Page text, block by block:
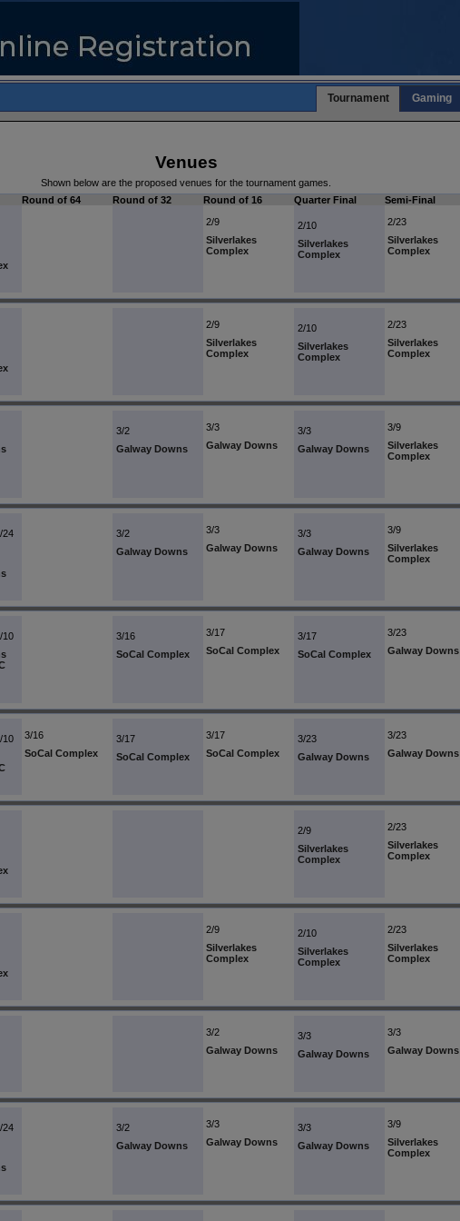
Gaming
Tournament
Venues
Shown below are the proposed venues for the tournament games.
Round of 64 Round of 32 Round of 16 Quarter Final Semi-Final
2/9 2/10 2/23
Silverlakes
Complex
Silverlakes
Complex
Silverlakes
Complex
2/9 2/10 2/23
Silverlakes
Complex
Silverlakes
Complex
Silverlakes
Complex
3/2 3/3 3/3 3/9
Galway Downs Galway Downs Galway Downs
Silverlakes
Complex
24 3/2 3/3 3/3 3/9
Galway Downs Galway Downs Galway Downs
Silverlakes
Complex
10 3/16 3/17 3/17 3/23
SoCal Complex SoCal Complex SoCal Complex Galway Downs
10 3/16 3/17 3/17 3/23 3/23
SoCal Complex SoCal Complex SoCal Complex Galway Downs Galway Downs
2/9 2/23
Silverlakes
Complex
Silverlakes
Complex
2/9 2/10 2/23
Silverlakes
Complex
Silverlakes
Complex
Silverlakes
Complex
3/2 3/3 3/3
Galway Downs Galway Downs Galway Downs
24 3/2 3/3 3/3 3/9
Galway Downs Galway Downs Galway Downs
Silverlakes
Complex